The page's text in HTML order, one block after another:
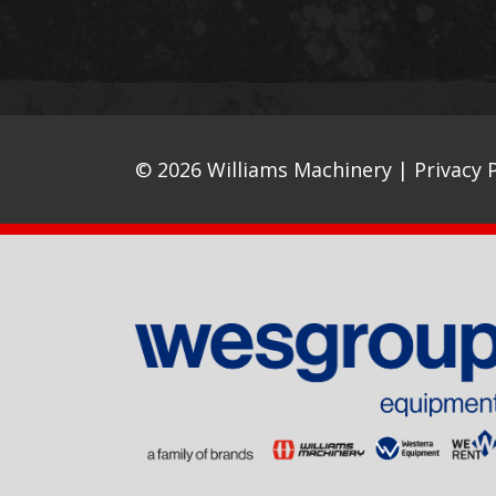
© 2026 Williams Machinery | Privacy